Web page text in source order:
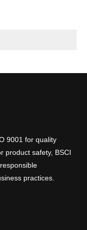
9001 for quality
product safety, BSCI
practices.